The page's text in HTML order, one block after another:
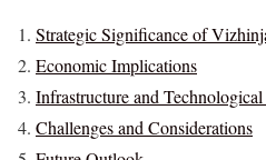
Strategic Significance of
Economic Implications
Infrastructure and
Challenges and Considerations